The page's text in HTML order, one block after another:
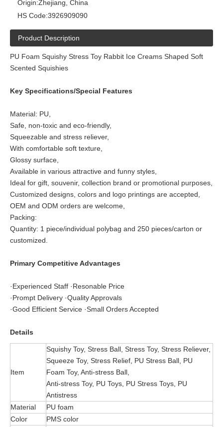
Origin:Zhejiang, China
HS Code:3926909090
Product Description
PU Foam Squishy Stress Toy Rabbit Ice Creams Shaped Soft
Scented Squishies
Key Specifications/Special Features
Material: PU,
Safe, non-toxic and eco-friendly,
Squeezable and stress reliever,
With comfortable soft texture,
Glossy surface,
Available in various attractive and funny styles,
Ideal for gift, souvenir, collection brand or promotional purposes,
Customized designs, colors and logo printings are accepted,
OEM and ODM orders are welcome,
Packing:
Quantity: 1 piece/individual polybag and 250 pieces/carton or
customized.
Primary Competitive Advantages
·Experienced Staff ·Resonable Price
·Prompt Delivery ·Quality Approvals
·Good Efficient Service ·Small Orders Accepted
Details
Item
Squishy Toy, Stress Ball, Stress Toy, Stress Reliever,
Squeeze Toy, Stress Relief, PU Stress Ball, PU
Foam Toy, Anti-stress Ball,
Anti-stress Toy, PU Toys, PU Stress Toys, PU
Antistress
Material
PU foam
Color
PMS color